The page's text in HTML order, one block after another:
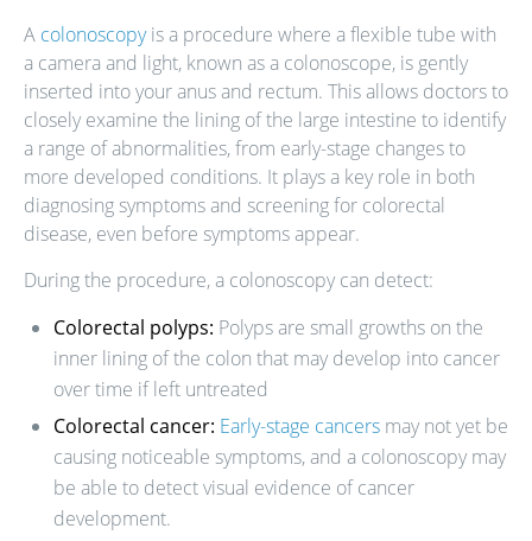
A colonoscopyis a procedure where a flexible tube with
a camera and light, known as a colonoscope, is gently
inserted into your anus and rectum. This allows doctors to
closely examine the lining of the large intestine to identify
a range of abnormalities, from early-stage changes to
more developed conditions. It plays a key role in both
diagnosing symptoms and screening for colorectal
disease, even before symptoms appear.
During the procedure, a colonoscopy can detect:
Colorectal polyps: Polyps are small growths on the
inner lining of the colon that may develop into cancer
over time if left untreated
Colorectal cancer: Early-stage cancers may not yet be
causing noticeable symptoms, and a colonoscopy may
be able to detect visual evidence of cancer
development.